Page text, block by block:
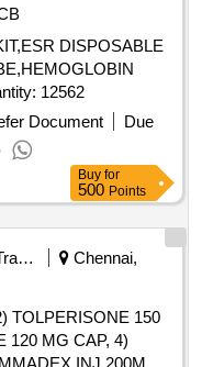
Semi Auto Analyzer-
Semi Auto
Semi Auto
Profile Microtome
Auto Analyzer-
Auto Analyzer-
Semi Auto
Auto Analyzer-
QC, Semi Auto
CONTROLS,
Diabetes-Insulin,
Diabetes-IAA,
ZnT8A, Tumour
Markers-CA
Markers-Free PSA,
DISPOSABLE
SUGAR KIT 5 Quantity: 12562
Document
Due
Buy for
500 Points
Railways Transport Services
Chennai,
TOLPERISONE 150
120 MG CAP, 4)